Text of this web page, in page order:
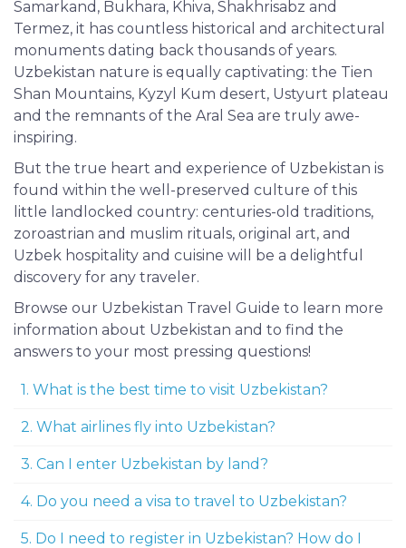
Samarkand, Bukhara, Khiva, Shakhrisabz and
Termez, it has countless historical and architectural
monuments dating back thousands of years.
Uzbekistan nature is equally captivating: the Tien
Shan Mountains, Kyzyl Kum desert, Ustyurt plateau
and the remnants of the Aral Sea are truly awe-
inspiring.
But the true heart and experience of Uzbekistan is
found within the well-preserved culture of this
little landlocked country: centuries-old traditions,
zoroastrian and muslim rituals, original art, and
Uzbek hospitality and cuisine will be a delightful
discovery for any traveler.
Browse our Uzbekistan Travel Guide to learn more
information about Uzbekistan and to find the
answers to your most pressing questions!
1. What is the best time to visit Uzbekistan?
2. What airlines fly into Uzbekistan?
3. Can I enter Uzbekistan by land?
4. Do you need a visa to travel to Uzbekistan?
5. Do I need to register in Uzbekistan? How do I